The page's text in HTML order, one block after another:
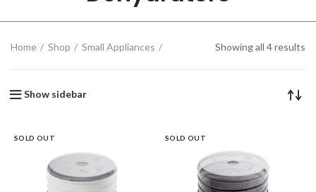
Home Shop Small Appliances Showing all 4 results
Show sidebar
SOLD OUT SOLD OUT